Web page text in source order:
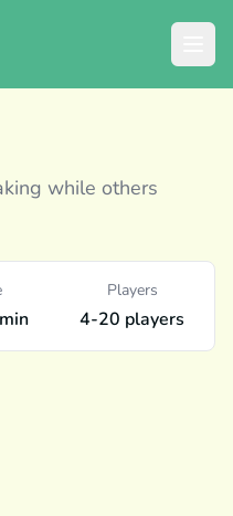
while others
Players
4-20 players